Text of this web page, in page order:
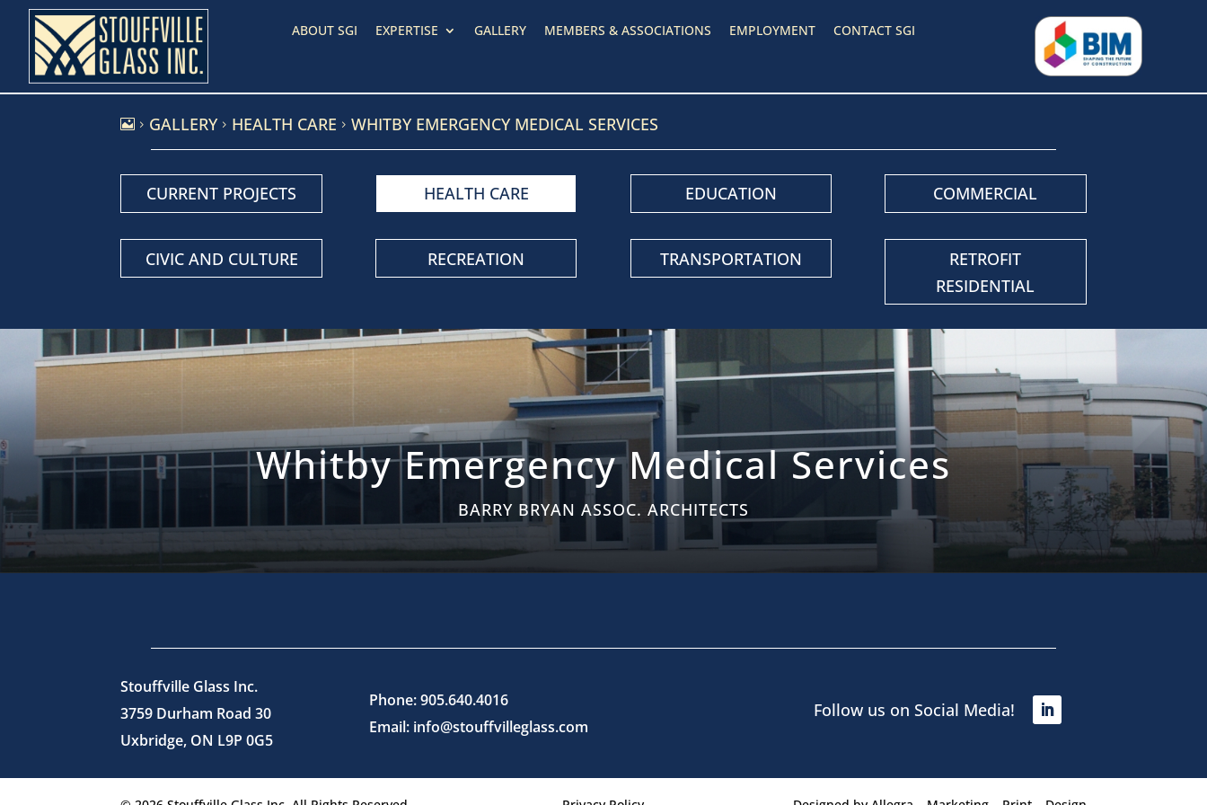
ABOUT SGI EXPERTISE GALLERY MEMBERS & ASSOCIATIONS EMPLOYMENT CONTACT SGI
5 GALLERY 5 HEALTH CARE 5 WHITBY EMERGENCY MEDICAL SERVICES
CURRENT PROJECTS
CIVIC AND CULTURE
HEALTH CARE
RECREATION
EDUCATION
TRANSPORTATION
COMMERCIAL
RETROFIT
RESIDENTIAL
Whitby Emergency Medical Services
BARRY BRYAN ASSOC. ARCHITECTS
Stouffville Glass Inc.
3759 Durham Road 30
Uxbridge, ON L9P 0G5
Phone: 905.640.4016
Email: info@stouffvilleglass.com
Follow us on Social Media!